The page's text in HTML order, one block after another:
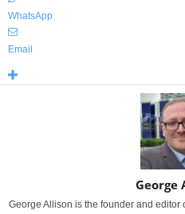
WhatsApp
Email
George
George Allison is the founder and